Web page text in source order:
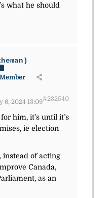
what he should
6, 2024 13:09#232540
him, it’s until it’s
ie election
instead of acting
Canada,
as an